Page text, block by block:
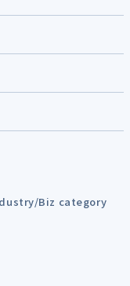
Biz category